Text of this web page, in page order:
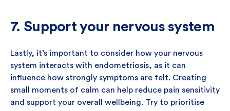
7. Support your nervous system
Lastly, it’s important to consider how your nervous
system interacts with endometriosis, as it can
influence how strongly symptoms are felt. Creating
small moments of calm can help reduce pain sensitivity
and support your overall wellbeing. Try to prioritise